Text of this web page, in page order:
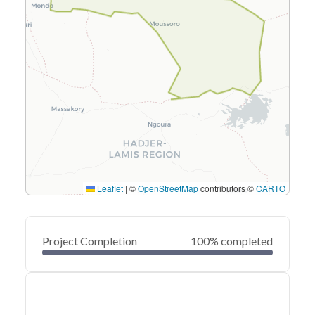
Leaflet | ©OpenStreetMapcontributors ©CARTO
Project Completion 100% completed